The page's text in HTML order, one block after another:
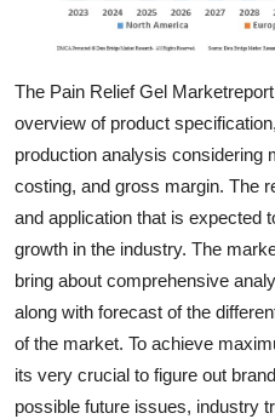
The Pain Relief Gel
overview of product
production analysis considering
costing, and gross margin. The
and application that is expected
growth in the industry. The
bring about comprehensive
along with forecast of the
of the market. To achieve
its very crucial to figure out
possible future issues, industry